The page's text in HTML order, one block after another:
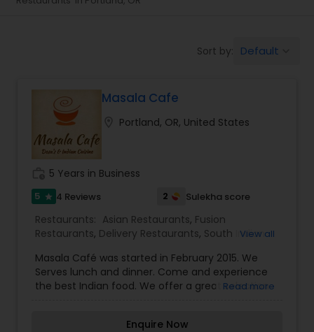
Hyderabadi Restaurants
Iranian Restaurants
Japanese Restaurants
Kerala Restaurants
Korean Restaurants
Lebanese Restaurants
Sort by: Default
Masala Cafe
Portland, OR, United States
5 Years in Business
5 star 4 Reviews 2 Sulekha score
Restaurants: Asian Restaurants, Fusion
Restaurants, Delivery Restaurants, South Indian
Restaurants, Dosa Corner
View all
Masala Café was started in February 2015. We
Serves lunch and dinner. Come and experience
the best Indian food. We offer a great selection
Read more
Enquire Now